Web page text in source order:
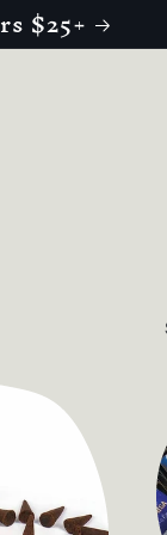
$25+